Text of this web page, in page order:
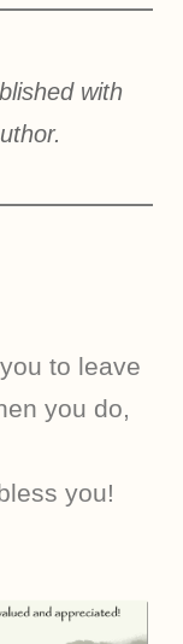
with
to leave
you do,
you!